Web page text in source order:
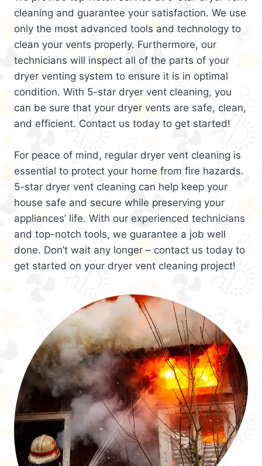
cleaning and guarantee your satisfaction. We use
only the most advanced tools and technology to
clean your vents properly. Furthermore, our
technicians will inspect all of the parts of your
dryer venting system to ensure it is in optimal
condition. With 5-star dryer vent cleaning, you
can be sure that your dryer vents are safe, clean,
and efficient. Contact us today to get started!
For peace of mind, regular dryer vent cleaning is
essential to protect your home from fire hazards.
5-star dryer vent cleaning can help keep your
house safe and secure while preserving your
appliances’ life. With our experienced technicians
and top-notch tools, we guarantee a job well
done. Don’t wait any longer – contact us today to
get started on your dryer vent cleaning project!